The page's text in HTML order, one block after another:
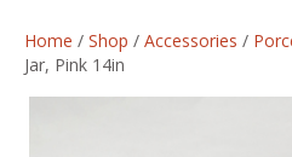
Home / Shop / Accessories /
Jar, Pink 14in